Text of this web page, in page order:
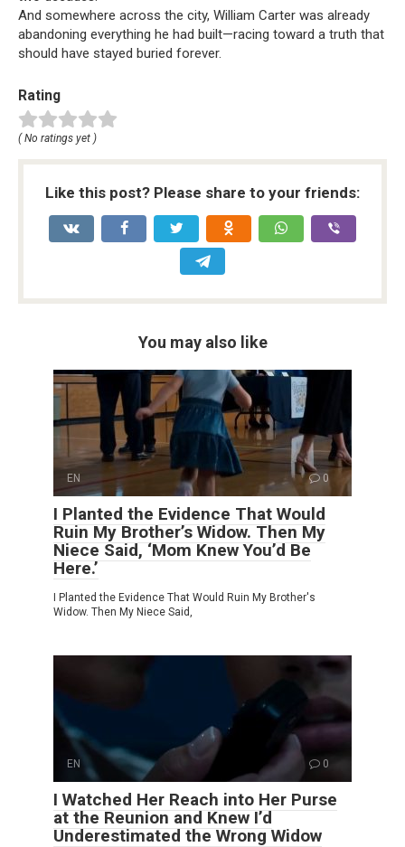
And somewhere across the city, William Carter was already
abandoning everything he had built—racing toward a truth that
should have stayed buried forever.
Rating
( No ratings yet )
Like this post? Please share to your friends:
You may also like
EN 0
I Planted the Evidence That Would
Ruin My Brother’s Widow. Then My
Niece Said, ‘Mom Knew You’d Be
Here.’
I Planted the Evidence That Would Ruin My Brother's
Widow. Then My Niece Said,
EN 0
I Watched Her Reach into Her Purse
at the Reunion and Knew I’d
Underestimated the Wrong Widow